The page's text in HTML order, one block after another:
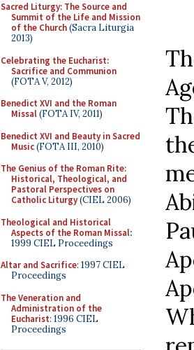
Sacred Liturgy: The Source and
Summit of the Life and Mission
of the Church(Sacra Liturgia
2013)
Celebrating the Eucharist:
Sacrifice and Communion
(FOTA V, 2012)
Benedict XVI and the Roman
Missal(FOTA IV, 2011)
Benedict XVI and Beauty in Sacred
Music(FOTA III, 2010)
The Genius of the Roman Rite:
Historical, Theological, and
Pastoral Perspectives on
Catholic Liturgy(CIEL 2006)
Theological and Historical
Aspects of the Roman Missal:
1999 CIEL Proceedings
Altar and Sacrifice: 1997 CIEL
Proceedings
The Veneration and
Administration of the
Eucharist: 1996 CIEL
Proceedings